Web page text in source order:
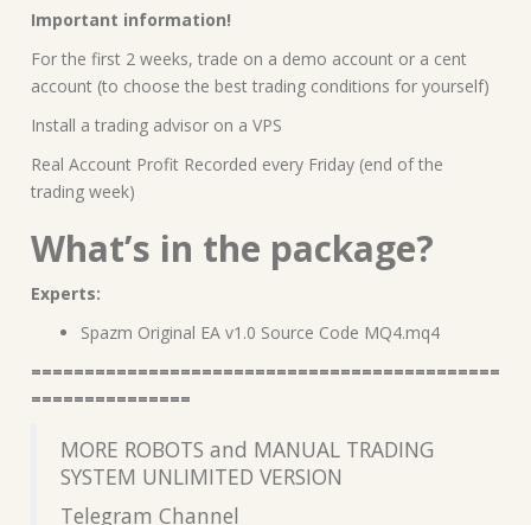
Important information!
For the first 2 weeks, trade on a demo account or a cent
account (to choose the best trading conditions for yourself)
Install a trading advisor on a VPS
Real Account Profit Recorded every Friday (end of the
trading week)
What’s in the package?
Experts:
Spazm Original EA v1.0 Source Code MQ4.mq4
============================================
===============
MORE ROBOTS and MANUAL TRADING
SYSTEM UNLIMITED VERSION
Telegram Channel